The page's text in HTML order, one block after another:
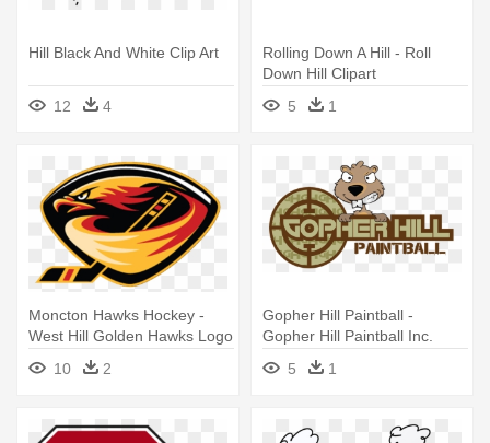
Hill Black And White Clip Art
12 4
Rolling Down A Hill - Roll
Down Hill Clipart
5
1
Moncton Hawks Hockey -
West Hill Golden Hawks Logo
10
2
Gopher Hill Paintball -
Gopher Hill Paintball Inc.
Outdoor Location
5 1